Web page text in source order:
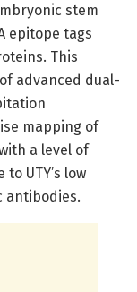
stem
epitope tags
This
advanced dual-
mapping of
a level of
UTY’s low
antibodies.